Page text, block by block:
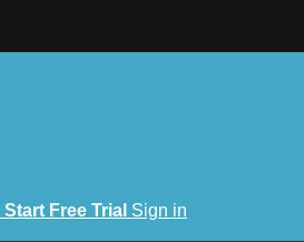
Start Free Trial Sign in